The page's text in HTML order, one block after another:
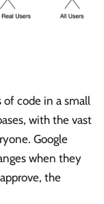
code in a small
with the vast
Google
when they
the